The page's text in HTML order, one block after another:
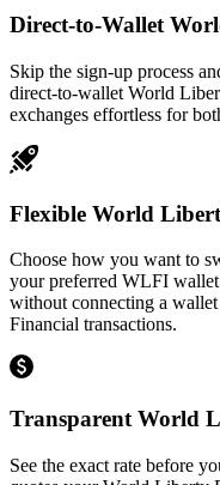
Direct-to-Wallet
Skip the sign-up process
direct-to-wallet World
exchanges effortless for
Flexible World
Choose how you want to
your preferred WLFI wallet
without connecting a
Financial transactions.
Transparent World
See the exact rate before